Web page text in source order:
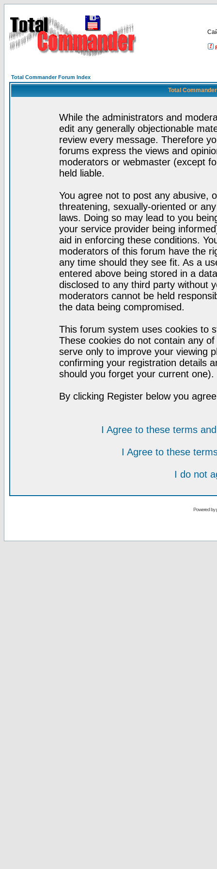
Total Commander Forum Index
Total
While the administrators and
edit any generally objectionable
review every message. Therefore
forums express the views and
moderators or webmaster (except
held liable.
You agree not to post any abusive,
threatening, sexually-oriented or
laws. Doing so may lead to you
your service provider being
aid in enforcing these conditions.
moderators of this forum have the
any time should they see fit. As a
entered above being stored in a
disclosed to any third party without
moderators cannot be held
the data being compromised.
This forum system uses cookies to
These cookies do not contain any
serve only to improve your viewing
confirming your registration details
should you forget your current one).
By clicking Register below you
I Agree to these terms
I Agree to these
I do not
Powered by